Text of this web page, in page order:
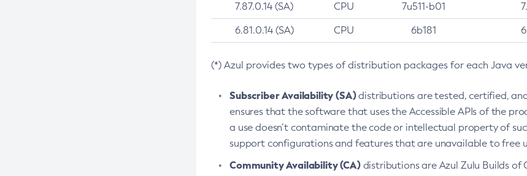
7.87.0.14 (SA) CPU 7u511-b01
6.81.0.14 (SA) CPU 6b181
(*) Azul provides two types of distribution packages for each Java
Subscriber Availability (SA)distributions are tested, certified,
ensures that the software that uses the Accessible APIs of the
a use doesn’t contaminate the code or intellectual property of
support configurations and features that are unavailable to free
Community Availability (CA)distributions are Azul Zulu Builds of